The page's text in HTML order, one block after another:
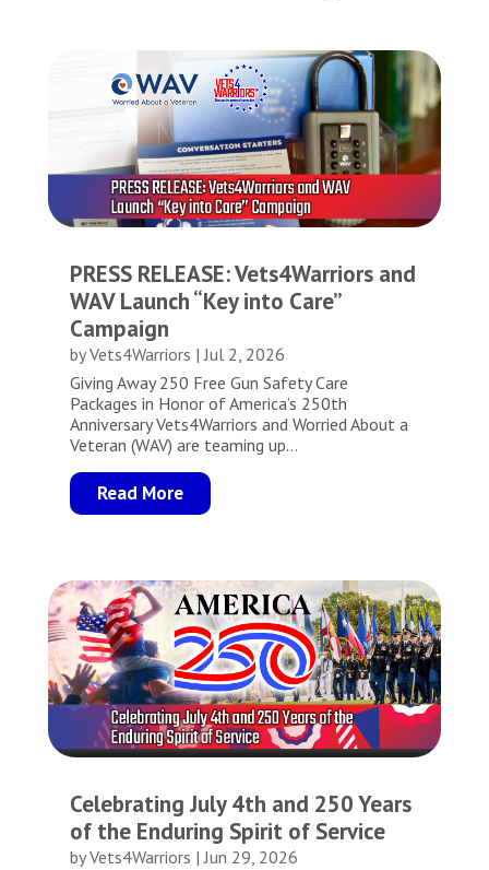
PRESS RELEASE: Vets4Warriors and
WAV Launch “Key into Care”
Campaign
byVets4Warriors |Jul 2, 2026
Giving Away 250 Free Gun Safety Care
Packages in Honor of America’s 250th
Anniversary Vets4Warriors and Worried About a
Veteran (WAV) are teaming up...
Read More
Celebrating July 4th and 250 Years
of the Enduring Spirit of Service
byVets4Warriors |Jun 29, 2026